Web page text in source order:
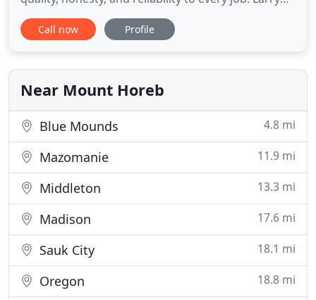
and Joel know how important it is to find the right
contractor to build your new home or renovate
building project with Hefty Construction, Inc. you
Call now Profile
Near Mount Horeb
Blue Mounds 4.8 mi
Mazomanie 11.9 mi
Middleton 13.3 mi
Madison 17.6 mi
Sauk City 18.1 mi
Oregon 18.8 mi